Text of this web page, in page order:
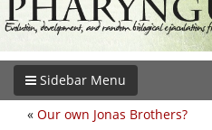
Sidebar Menu
« Our own Jonas Brothers?